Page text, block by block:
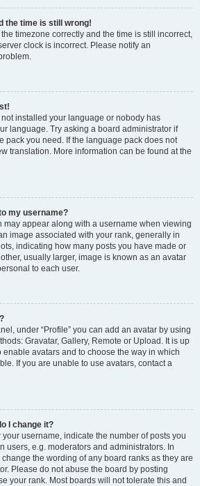
the time is still wrong!
timezone correctly and the time is still incorrect,
clock is incorrect. Please notify an
installed your language or nobody has
language. Try asking a board administrator if
pack you need. If the language pack does not
translation. More information can be found at the
my username?
may appear along with a username when viewing
image associated with your rank, generally in
indicating how many posts you have made or
usually larger, image is known as an avatar
to each user.
under “Profile” you can add an avatar by using
Gravatar, Gallery, Remote or Upload. It is up
avatars and to choose the way in which
If you are unable to use avatars, contact a
I change it?
username, indicate the number of posts you
users, e.g. moderators and administrators. In
the wording of any board ranks as they are
Please do not abuse the board by posting
your rank. Most boards will not tolerate this and